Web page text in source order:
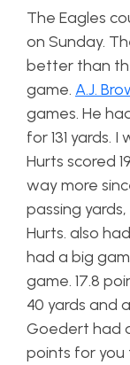
The Eagles
on Sunday.
better than
game. A.J.
games. He
for 131 yards.
Hurts scored
way more
passing
Hurts. also
had a big
game. 17.8
40 yards and
Goedert had
points for you